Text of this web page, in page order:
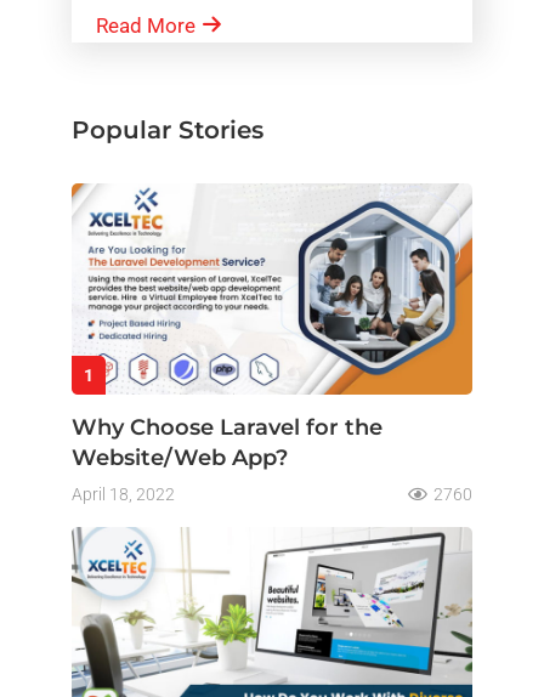
Read More
Popular Stories
1
Why Choose Laravel for the
Website/Web App?
April 18, 2022 2760